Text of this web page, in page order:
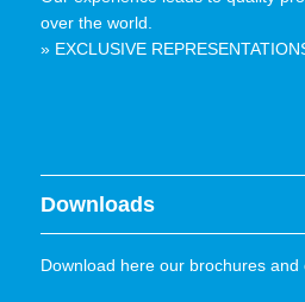
over the world.
» EXCLUSIVE
Downloads
Download here our brochures and